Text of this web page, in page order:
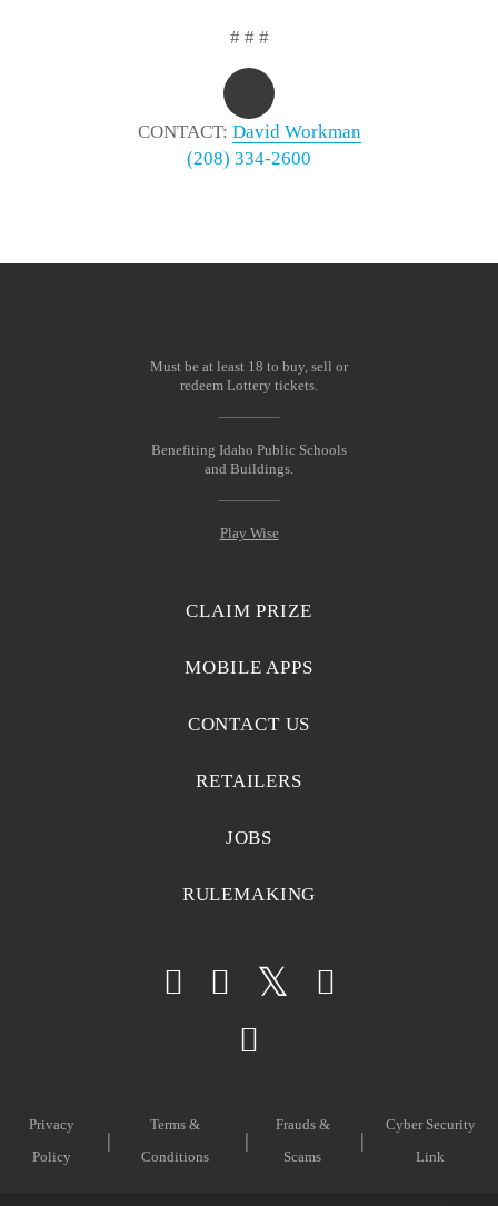
# # #
CONTACT: David Workman
(208) 334-2600
Must be at least 18 to buy, sell or
redeem Lottery tickets.
Benefiting Idaho Public Schools
and Buildings.
Play Wise
CLAIM PRIZE
MOBILE APPS
CONTACT US
RETAILERS
JOBS
RULEMAKING
Privacy
Policy
Terms &
Conditions
Frauds &
Scams
Cyber Security
Link